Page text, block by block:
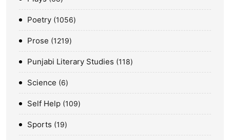
Poetry 1056
Prose 1219
Punjabi Literary Studies 118
Science 6
Self Help 109
Sports 19